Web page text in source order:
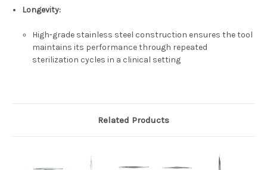
Longevity:
High-grade stainless steel construction ensures the tool
maintains its performance through repeated
sterilization cycles in a clinical setting
Related Products